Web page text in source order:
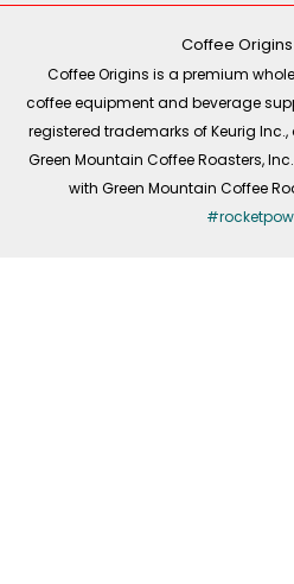
o r
m
i
Coffee
Coffee Origins is a premium
coffee equipment and beverage
registered trademarks of Keurig
Green Mountain Coffee Roasters,
with Green Mountain Coffee